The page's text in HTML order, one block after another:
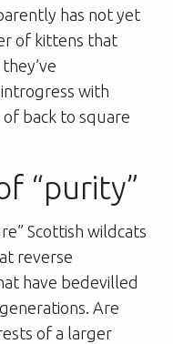
has not yet
of kittens that
with
of back to square
“purity”
Scottish wildcats
reverse
have bedevilled
Are
of a larger